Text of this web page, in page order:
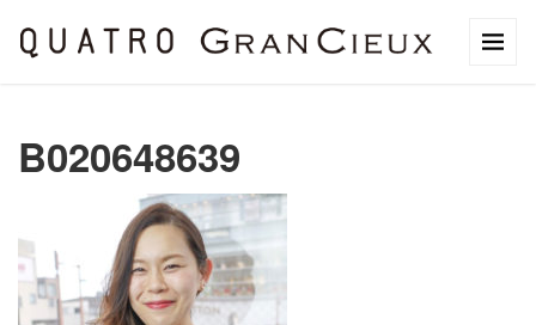
B020648639